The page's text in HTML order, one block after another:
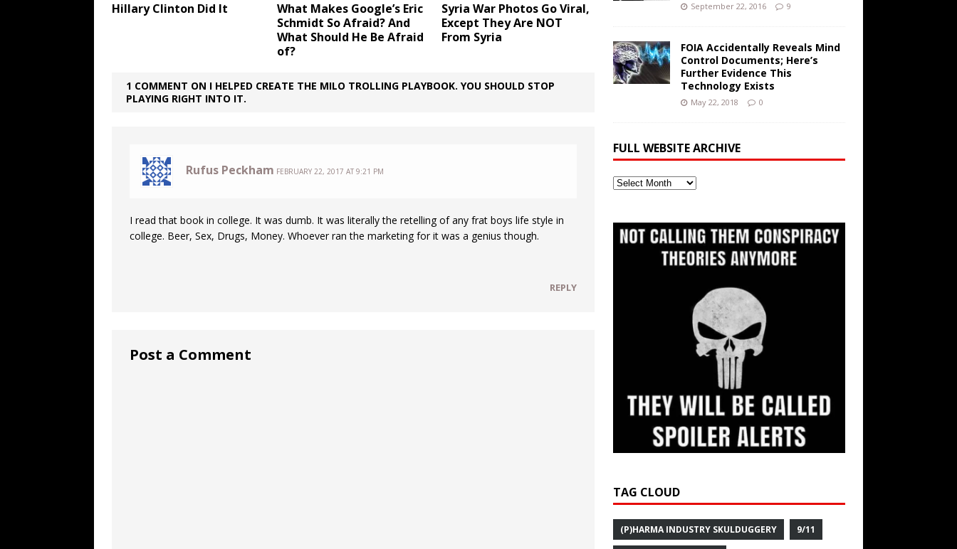
Hillary Clinton Did It
What Makes Google’s Eric
Schmidt So Afraid? And
What Should He Be Afraid
of?
Syria War Photos Go Viral,
Except They Are NOT
From Syria
1 COMMENT ON I HELPED CREATE THE MILO TROLLING PLAYBOOK. YOU SHOULD STOP
PLAYING RIGHT INTO IT.
Rufus Peckham FEBRUARY 22, 2017 AT 9:21 PM
I read that book in college. It was dumb. It was literally the retelling of any frat boys life style in
college. Beer, Sex, Drugs, Money. Whoever ran the marketing for it was a genius though.
REPLY
Post a Comment
September 22, 2016 9
FOIA Accidentally Reveals Mind
Control Documents; Here’s
Further Evidence This
Technology Exists
May 22, 2018 0
FULL WEBSITE ARCHIVE
Full
TAG CLOUD
(P)HARMA INDUSTRY SKULDUGGERY 9/11